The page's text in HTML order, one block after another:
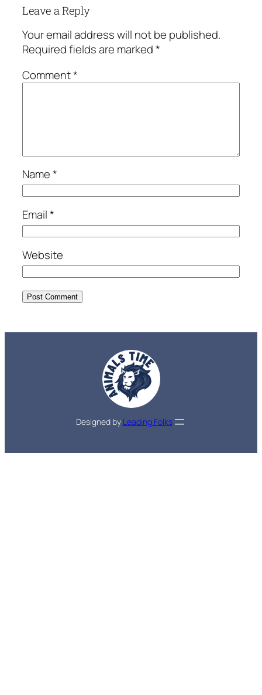
Leave a Reply
Your email address will not be published.
Required fields are marked*
Comment*
Name*
Email*
Website
Designed by Leading Folks